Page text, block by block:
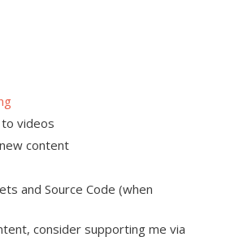
videos
content
and Source Code (when
consider supporting me via